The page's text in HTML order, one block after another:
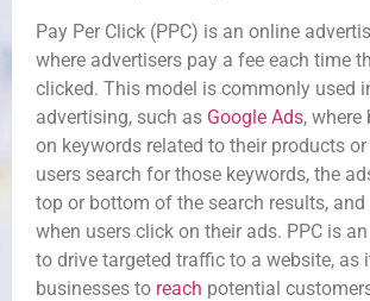
Pay Per Click (PPC) is an online
where advertisers pay a fee each time
clicked. This model is commonly used
advertising, such as Google Ads, where
on keywords related to their products or
users search for those keywords, the
top or bottom of the search results,
when users click on their ads. PPC is
to drive targeted traffic to a website, as
businesses to reach potential